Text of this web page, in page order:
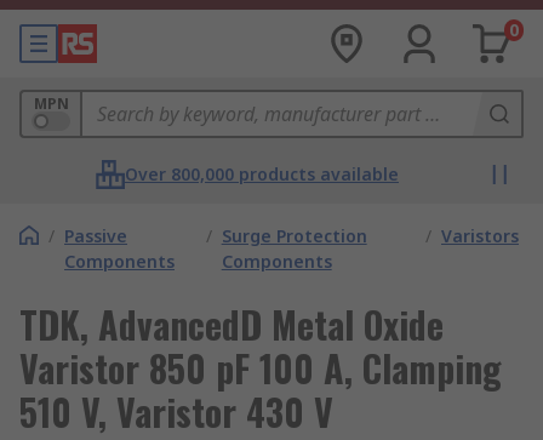
0
MPN
Over 800,000 products available
/ Passive
Components
/ Surge Protection
Components
/ Varistors
TDK, AdvancedD Metal Oxide
Varistor 850 pF 100 A, Clamping
510 V, Varistor 430 V